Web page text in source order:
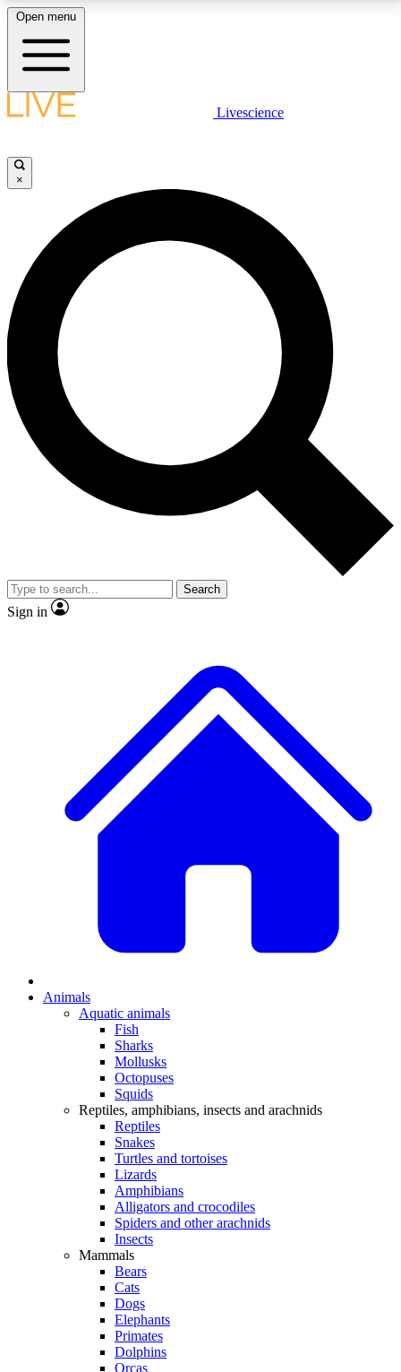
LIVE SCIENCE PLUS
JOIN FREE
LIVE SCIENCE PRO
Unlimited access to our exclusive features, expert analysis and in-depth
interviews, all ad-free
No ads, ever
Exclusive, original
reporting
video
Member-only features
Open menu
Livescience
×
Search
Sign in
Animals
Aquatic animals
Fish
Sharks
Mollusks
Octopuses
Squids
Reptiles, amphibians, insects and arachnids
Reptiles
Snakes
Turtles and tortoises
Lizards
Amphibians
Alligators and crocodiles
Spiders and other arachnids
Insects
Mammals
Bears
Cats
Dogs
Elephants
Primates
Dolphins
Orcas